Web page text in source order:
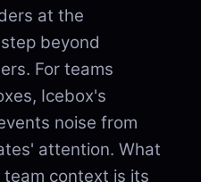
at the
beyond
For teams
Icebox's
noise from
attention. What
context is its